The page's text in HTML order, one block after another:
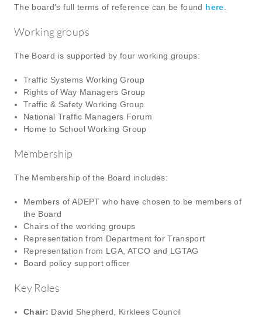
The board's full terms of reference can be found here
Working groups
The Board is supported by four working groups:
Traffic Systems Working Group
Rights of Way Managers Group
Traffic & Safety Working Group
National Traffic Managers Forum
Home to School Working Group
Membership
The Membership of the Board includes:
Members of ADEPT who have chosen to be members of
the Board
Chairs of the working groups
Representation from Department for Transport
Representation from LGA, ATCO and LGTAG
Board policy support officer
Key Roles
Chair: David Shepherd, Kirklees Council